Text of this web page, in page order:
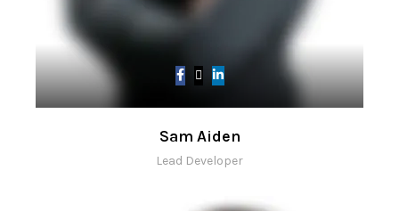
Sam Aiden
Lead Developer